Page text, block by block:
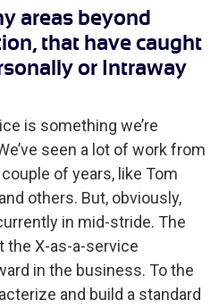
areas beyond
that have caught
or Intraway
is something we’re
seen a lot of work from
of years, like Tom
others. But, obviously,
in mid-stride. The
X-as-a-service
in the business. To the
and build a standard